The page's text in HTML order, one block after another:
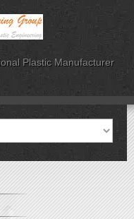
Plastic Manufacturer